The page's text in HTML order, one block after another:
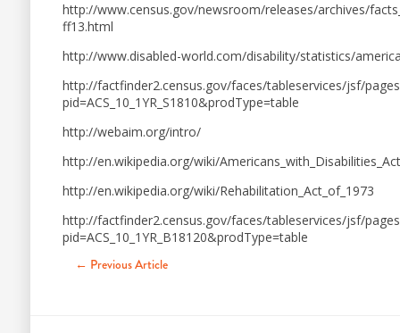
http://www.census.gov/newsroom/releases/archives/
ff13.html
http://www.disabled-world.com/disability/statistics/
http://factfinder2.census.gov/faces/tableservices/jsf/
pid=ACS_10_1YR_S1810&prodType=table
http://webaim.org/intro/
http://en.wikipedia.org/wiki/
http://en.wikipedia.org/wiki/Rehabilitation_Act_of_1973
http://factfinder2.census.gov/faces/tableservices/jsf/
pid=ACS_10_1YR_B18120&prodType=table
← Previous Article